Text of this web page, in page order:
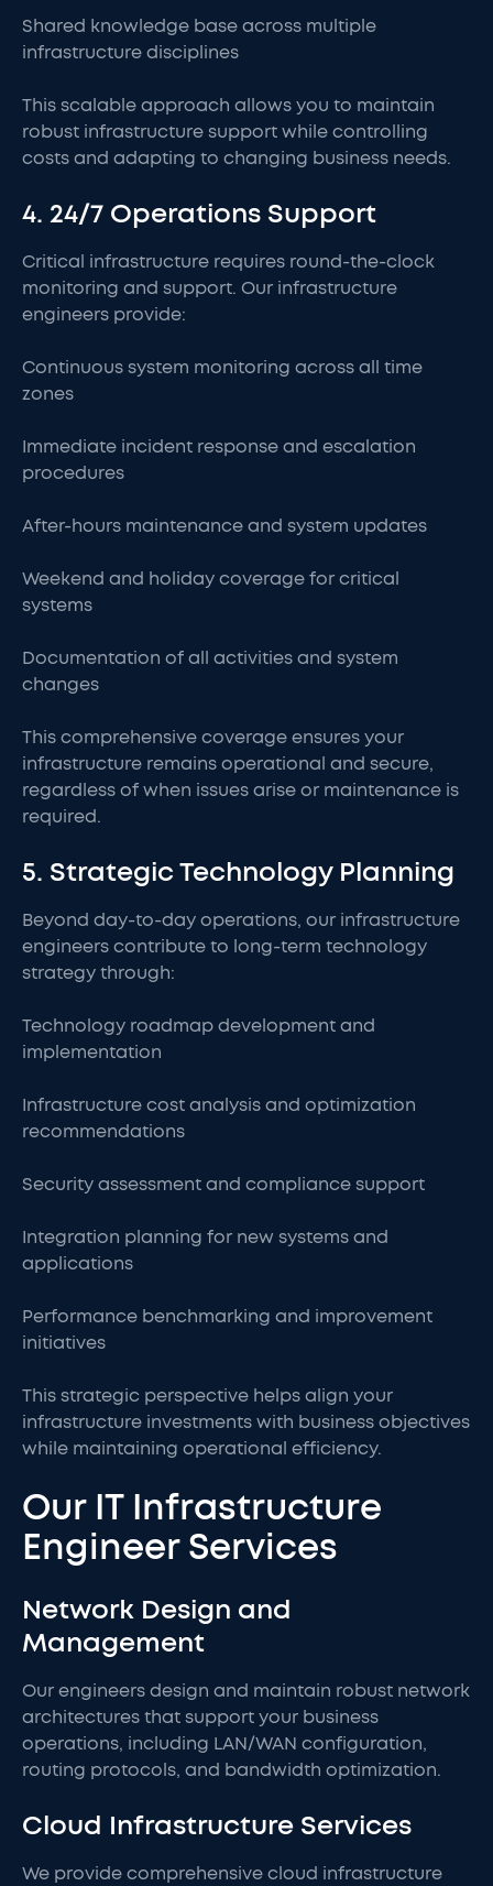
Shared knowledge base across multiple
infrastructure disciplines
This scalable approach allows you to maintain
robust infrastructure support while controlling
costs and adapting to changing business needs.
4. 24/7 Operations Support
Critical infrastructure requires round-the-clock
monitoring and support. Our infrastructure
engineers provide:
Continuous system monitoring across all time
zones
Immediate incident response and escalation
procedures
After-hours maintenance and system updates
Weekend and holiday coverage for critical
systems
Documentation of all activities and system
changes
This comprehensive coverage ensures your
infrastructure remains operational and secure,
regardless of when issues arise or maintenance is
required.
5. Strategic Technology Planning
Beyond day-to-day operations, our infrastructure
engineers contribute to long-term technology
strategy through:
Technology roadmap development and
implementation
Infrastructure cost analysis and optimization
recommendations
Security assessment and compliance support
Integration planning for new systems and
applications
Performance benchmarking and improvement
initiatives
This strategic perspective helps align your
infrastructure investments with business objectives
while maintaining operational efficiency.
Our IT Infrastructure
Engineer Services
Network Design and
Management
Our engineers design and maintain robust network
architectures that support your business
operations, including LAN/WAN configuration,
routing protocols, and bandwidth optimization.
Cloud Infrastructure Services
We provide comprehensive cloud infrastructure